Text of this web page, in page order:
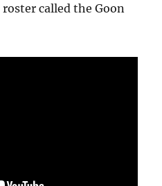
called the Goon